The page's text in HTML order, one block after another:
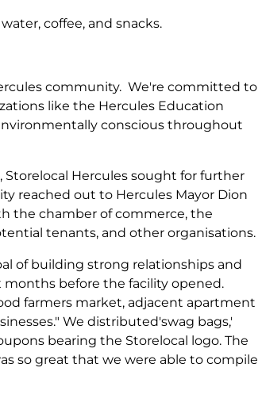
coffee, and snacks.
community. We're committed to
like the Hercules Education
conscious throughout
Hercules sought for further
reached out to Hercules Mayor Dion
the chamber of commerce, the
tenants, and other organisations.
of building strong relationships and
before the facility opened.
farmers market, adjacent apartment
We distributed'swag bags,'
bearing the Storelocal logo. The
so great that we were able to compile